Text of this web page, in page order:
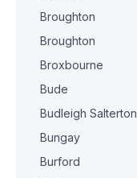
Broughton
Broughton
Broxbourne
Bude
Budleigh Salterton
Bungay
Burford